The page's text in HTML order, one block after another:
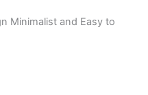
Minimalist and Easy to